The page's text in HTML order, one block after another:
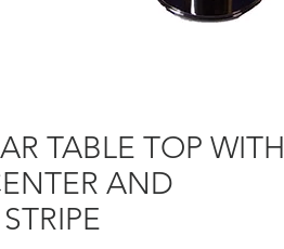
TABLE TOP WITH
AND